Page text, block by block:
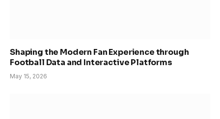
Shaping the Modern Fan Experience through
Football Data and Interactive Platforms
May 15, 2026